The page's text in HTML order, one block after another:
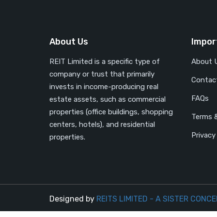
About Us
REIT Limited is a specific type of
company or trust that primarily
invests in income-producing real
estate assets, such as commercial
properties (office buildings, shopping
centers, hotels), and residential
properties.
About
FAQs
Terms
Designed by REITS LIMITED - A SISTER